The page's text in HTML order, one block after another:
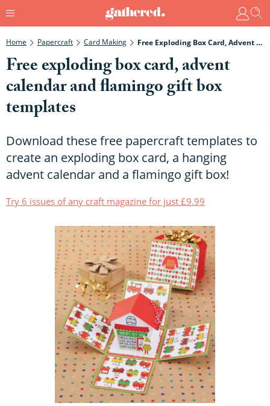
Home Papercraft Card Making Free Exploding Box Card, Advent Calendar And Flamingo Gift Box Templates
Free exploding box card, advent
calendar and flamingo gift box
templates
Download these free papercraft templates to
create an exploding box card, a hanging
advent calendar and a flamingo gift box!
Try 6 issues of any craft magazine for just £9.99